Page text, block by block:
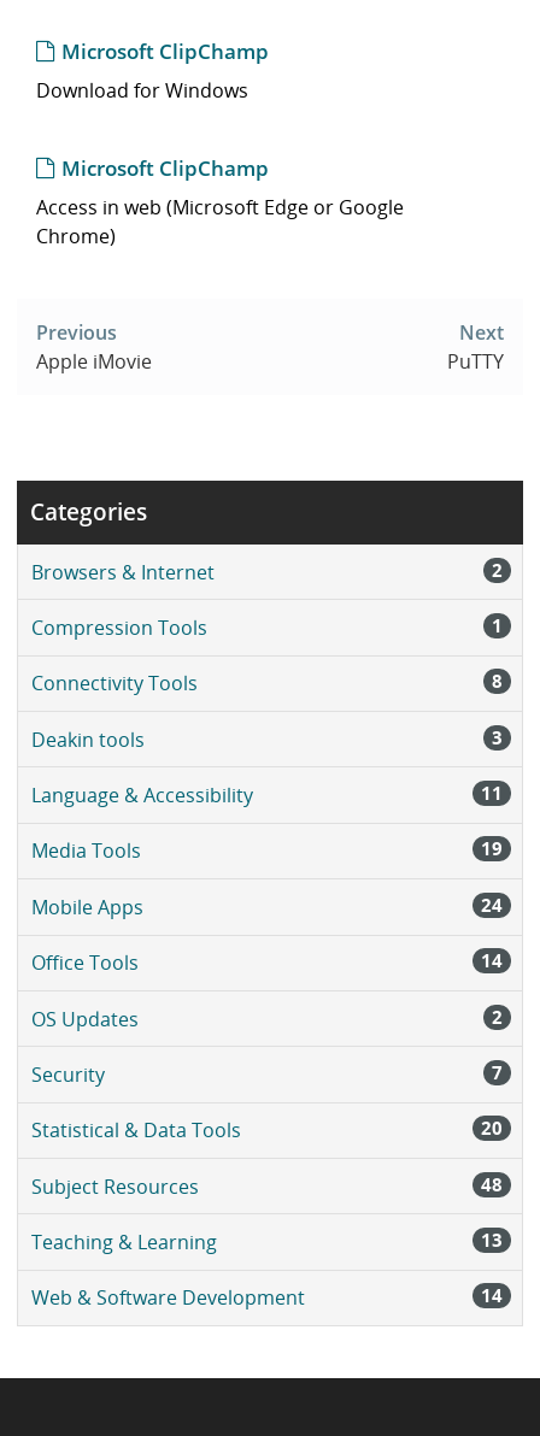
Microsoft ClipChamp
Download for Windows
Microsoft ClipChamp
Access in web (Microsoft Edge or Google
Chrome)
navigation
Previous
Apple iMovie
Next
PuTTY
Categories
Browsers & Internet 2
Compression Tools 1
Connectivity Tools 8
Deakin tools 3
Language & Accessibility 11
Media Tools 19
Mobile Apps 24
Office Tools 14
OS Updates 2
Security 7
Statistical & Data Tools 20
Subject Resources 48
Teaching & Learning 13
Web & Software Development 14